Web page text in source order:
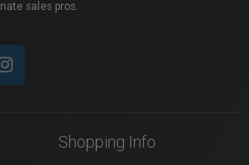
sales pros.
Shopping Info